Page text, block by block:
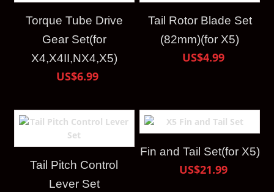
Torque Tube Drive
Gear Set(for
X4,X4II,NX4,X5)
US$6.99
Tail Rotor Blade Set
(82mm)(for X5)
US$4.99
Tail Pitch Control
Lever Set
Fin and Tail Set(for X5)
US$21.99